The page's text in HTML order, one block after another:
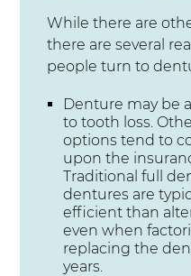
While there are
there are several
people turn to
Denture may be
to tooth loss.
options tend to
upon the
Traditional full
dentures are
efficient than
even when
replacing the
years.